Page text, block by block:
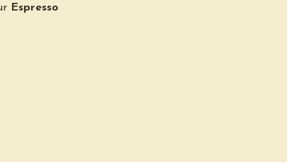
Espresso